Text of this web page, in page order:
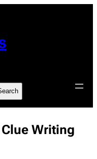
Clue Writing